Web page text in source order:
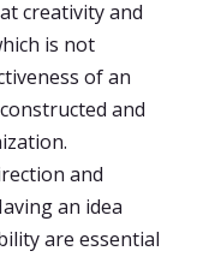
creativity and
is not
of an
and
and
an idea
are essential